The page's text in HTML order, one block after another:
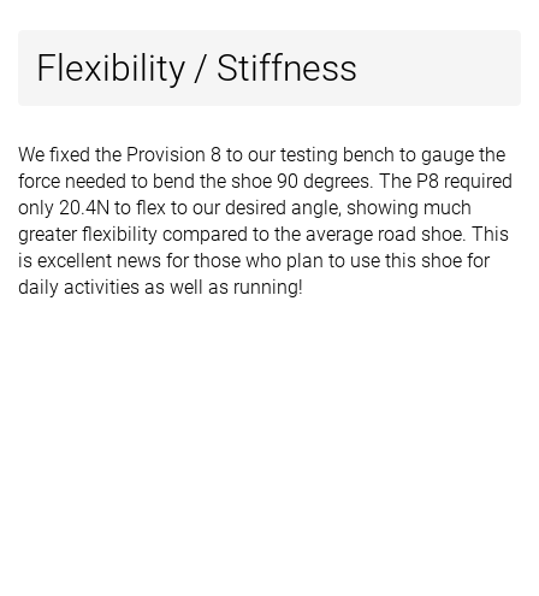
Flexibility / Stiffness
We fixed the Provision 8 to our testing bench to gauge the
force needed to bend the shoe 90 degrees. The P8 required
only 20.4N to flex to our desired angle, showing much
greater flexibility compared to the average road shoe. This
is excellent news for those who plan to use this shoe for
daily activities as well as running!